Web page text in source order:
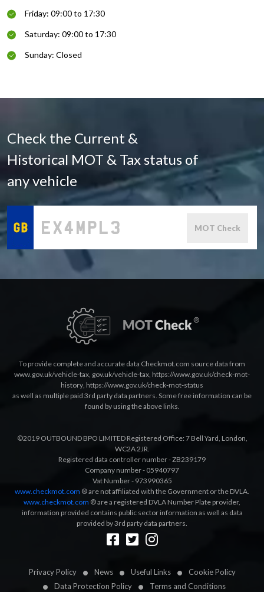
Friday: 09:00 to 17:30
Saturday: 09:00 to 17:30
Sunday: Closed
Check the Current &
Historical MOT & Tax status of
any vehicle
MOT Check
Privacy Policy News Useful Links
Cookie Policy
Data Protection Policy
Terms and Conditions
To provide complete and accurate data Checkmot.com source data from
www.gov.uk/vehicle-tax, gov.uk/vehicle-tax, https://www.gov.uk/check-mot-
history, https://www.gov.uk/check-mot-status
as well as multiple paid 3rd party data partners. Some free information can be
found by using the above links.
©2019 OUTBOUND BPO LIMITED Registered Office: 7 Bell Yard, London,
WC2A 2JR.
Registered data controller number - ZB239179
Company number - 05940797
Vat Number - 973990365
www.checkmot.com ® are not affiliated with the Government or the DVLA.
www.checkmot.com ® are a registered DVLA Number Plate provider,
information provided contains public sector information as well as data
provided by 3rd party data partners.